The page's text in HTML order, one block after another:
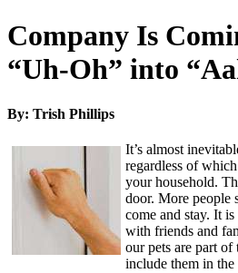
Company Is
“Uh-Oh” into
By: Trish Phillips
It’s almost
regardless of
your household.
door. More people
come and stay. It
with friends and
our pets are part
include them in the